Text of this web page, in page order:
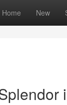
Home New